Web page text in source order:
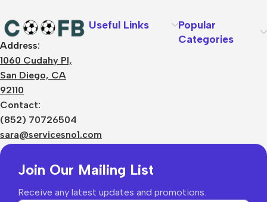
Address:
1060 Cudahy Pl,
San Diego, CA
92110
Contact:
(852) 70726504
sara@servicesno1.com
Useful Links
Popular
Categories
Join Our Mailing List
Receive any latest updates and promotions.